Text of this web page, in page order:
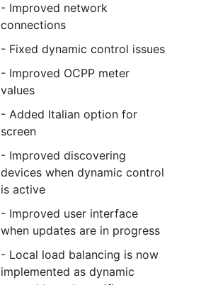
- Improved network
connections
- Fixed dynamic control issues
- Improved OCPP meter
values
- Added Italian option for
screen
- Improved discovering
devices when dynamic control
is active
- Improved user interface
when updates are in progress
- Local load balancing is now
implemented as dynamic